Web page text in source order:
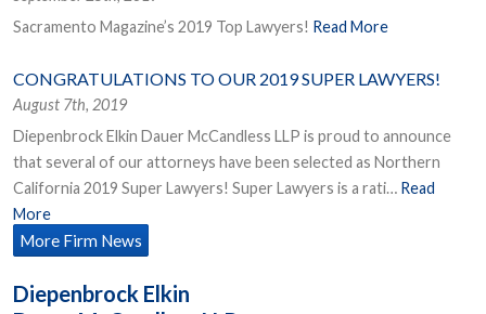
Sacramento Magazine’s 2019 Top Lawyers! Read More
CONGRATULATIONS TO OUR 2019 SUPER LAWYERS!
August 7th, 2019
Diepenbrock Elkin Dauer McCandless LLP is proud to announce
that several of our attorneys have been selected as Northern
California 2019 Super Lawyers! Super Lawyers is a rati… Read
More
More Firm News
Diepenbrock Elkin